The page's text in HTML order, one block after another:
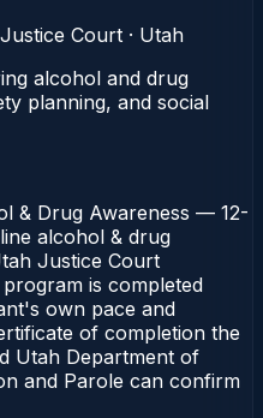
Justice Court · Utah
alcohol and drug
planning, and social
& Drug Awareness — 12-
alcohol & drug
Justice Court
is completed
own pace and
of completion the
Utah Department of
and Parole can confirm